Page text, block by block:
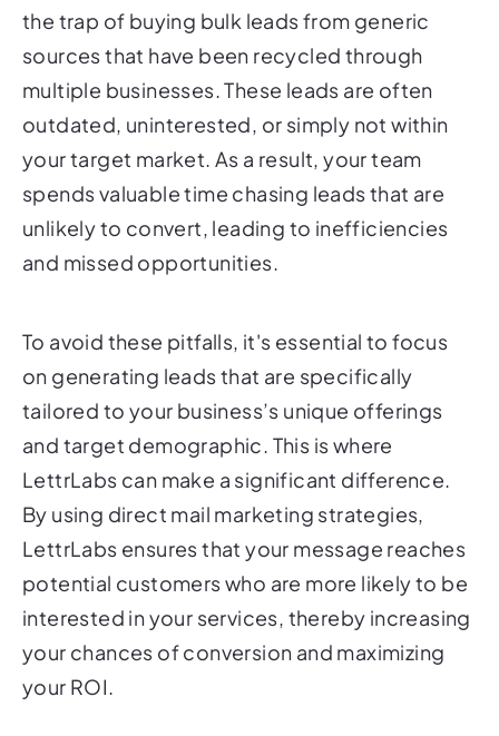
the trap of buying bulk leads from generic
sources that have been recycled through
multiple businesses. These leads are often
outdated, uninterested, or simply not within
your target market. As a result, your team
spends valuable time chasing leads that are
unlikely to convert, leading to inefficiencies
and missed opportunities.
To avoid these pitfalls, it's essential to focus
on generating leads that are specifically
tailored to your business’s unique offerings
and target demographic. This is where
LettrLabs can make a significant difference.
By using direct mail marketing strategies,
LettrLabs ensures that your message reaches
potential customers who are more likely to be
interested in your services, thereby increasing
your chances of conversion and maximizing
your ROI.